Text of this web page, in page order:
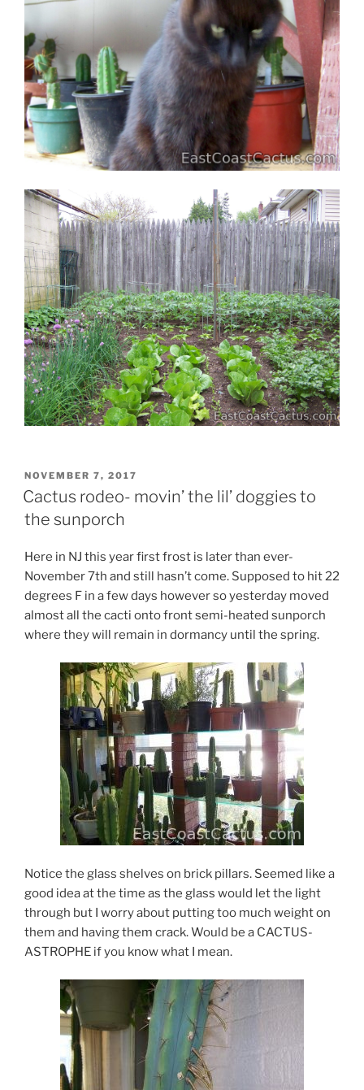
POSTED
ON
NOVEMBER 7, 2017
Cactus rodeo- movin’ the lil’ doggies to
the sunporch
Here in NJ this year first frost is later than ever-
November 7th and still hasn’t come. Supposed to hit 22
degrees F in a few days however so yesterday moved
almost all the cacti onto front semi-heated sunporch
where they will remain in dormancy until the spring.
Notice the glass shelves on brick pillars. Seemed like a
good idea at the time as the glass would let the light
through but I worry about putting too much weight on
them and having them crack. Would be a CACTUS-
ASTROPHE if you know what I mean.